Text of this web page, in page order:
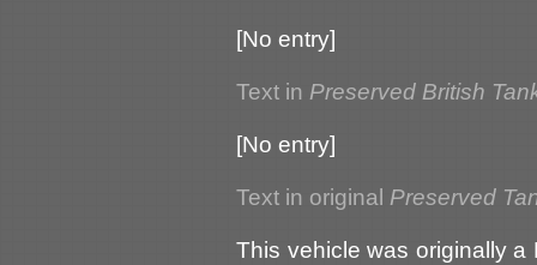
[No entry]
Text in Preserved British
[No entry]
Text in original Preserved
This vehicle was originally a